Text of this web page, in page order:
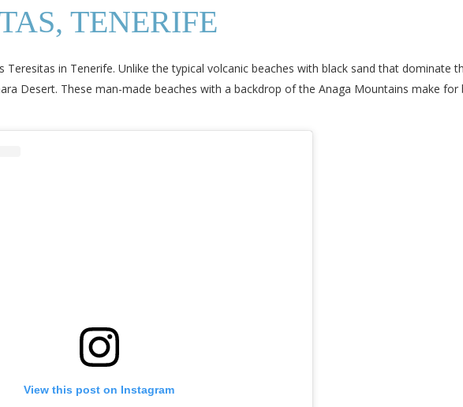
TENERIFE
in Tenerife. Unlike the typical volcanic beaches with black sand that dominate
Desert. These man-made beaches with a backdrop of the Anaga Mountains make for
View this post on Instagram